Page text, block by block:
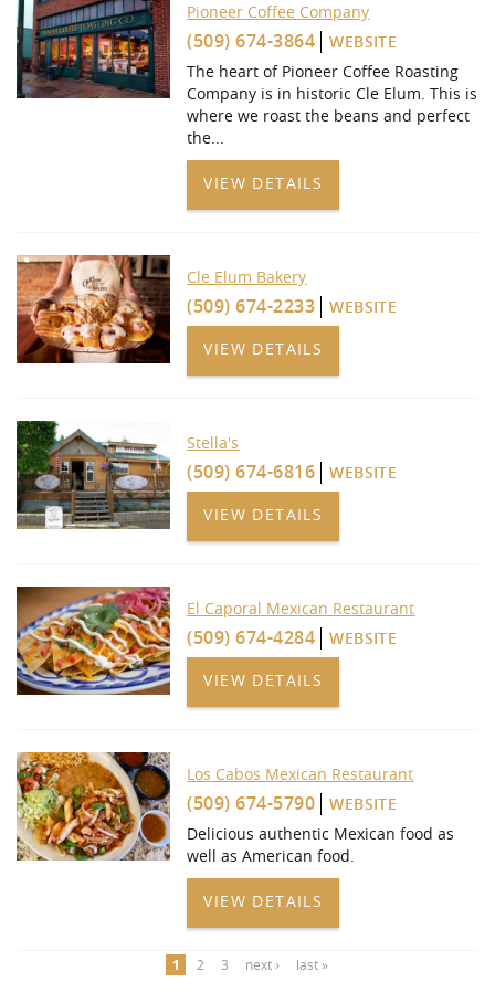
Pioneer Coffee Company
(509) 674-3864
WEBSITE
The heart of Pioneer Coffee Roasting
Company is in historic Cle Elum. This is
where we roast the beans and perfect
the...
VIEW DETAILS
Cle Elum Bakery
(509) 674-2233
WEBSITE
VIEW DETAILS
Stella's
(509) 674-6816
WEBSITE
VIEW DETAILS
El Caporal Mexican Restaurant
(509) 674-4284
WEBSITE
VIEW DETAILS
Los Cabos Mexican Restaurant
(509) 674-5790
WEBSITE
Delicious authentic Mexican food as
well as American food.
VIEW DETAILS
1 2 3 next › last »